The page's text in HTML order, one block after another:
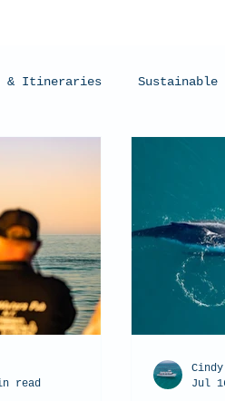
& Itineraries Sustainable
read
Jul